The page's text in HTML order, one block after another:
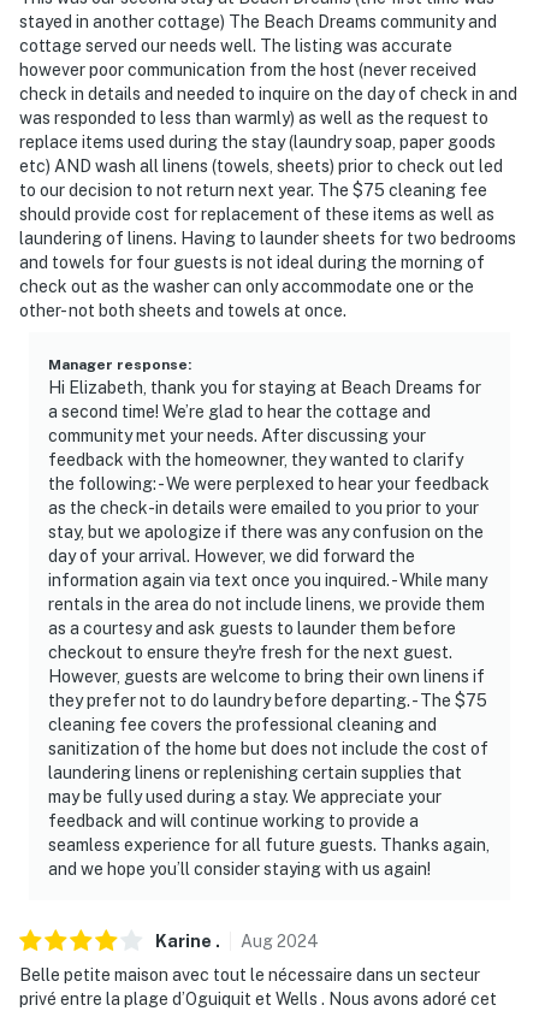
- NOTE: This single-story cottage requires 3 steps to
enter
You must be 25 years or older to rent this property.
stayed in another cottage) The Beach Dreams community and
cottage served our needs well. The listing was accurate
however poor communication from the host (never received
check in details and needed to inquire on the day of check in and
was responded to less than warmly) as well as the request to
replace items used during the stay (laundry soap, paper goods
etc) AND wash all linens (towels, sheets) prior to check out led
to our decision to not return next year. The $75 cleaning fee
should provide cost for replacement of these items as well as
laundering of linens. Having to launder sheets for two bedrooms
and towels for four guests is not ideal during the morning of
check out as the washer can only accommodate one or the
other- not both sheets and towels at once.
Manager response:
Hi Elizabeth, thank you for staying at Beach Dreams for
a second time! We’re glad to hear the cottage and
community met your needs. After discussing your
feedback with the homeowner, they wanted to clarify
the following: - We were perplexed to hear your feedback
as the check-in details were emailed to you prior to your
stay, but we apologize if there was any confusion on the
day of your arrival. However, we did forward the
information again via text once you inquired. - While many
rentals in the area do not include linens, we provide them
as a courtesy and ask guests to launder them before
checkout to ensure they're fresh for the next guest.
However, guests are welcome to bring their own linens if
they prefer not to do laundry before departing. - The $75
cleaning fee covers the professional cleaning and
sanitization of the home but does not include the cost of
laundering linens or replenishing certain supplies that
may be fully used during a stay. We appreciate your
feedback and will continue working to provide a
seamless experience for all future guests. Thanks again,
and we hope you’ll consider staying with us again!
Karine . Aug2024
Belle petite maison avec tout le nécessaire dans un secteur
privé entre la plage d’Oguiquit et Wells . Nous avons adoré cet